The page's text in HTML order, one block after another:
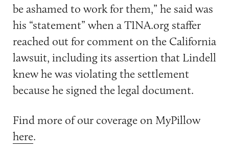
be ashamed to work for them,” he said was
his “statement” when a TINA.org staffer
reached out for comment on the California
lawsuit, including its assertion that Lindell
knew he was violating the settlement
because he signed the legal document.
Find more of our coverage on MyPillow
here.